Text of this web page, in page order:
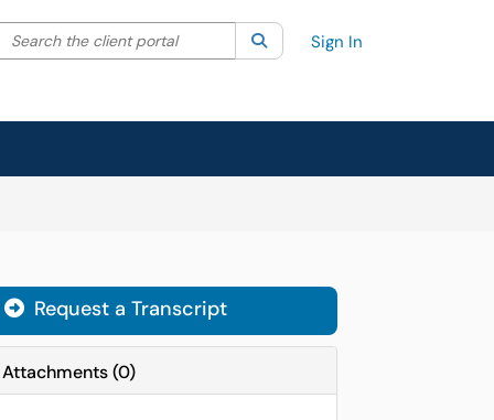
your search by category. Current category:All
Search the client portal SearchSign In
Request a Transcript
Attachments(0)